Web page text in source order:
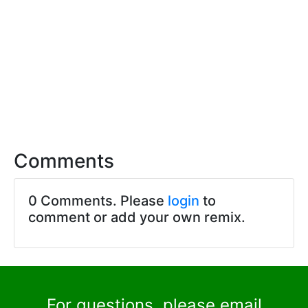
Comments
0 Comments. Please login to
comment or add your own remix.